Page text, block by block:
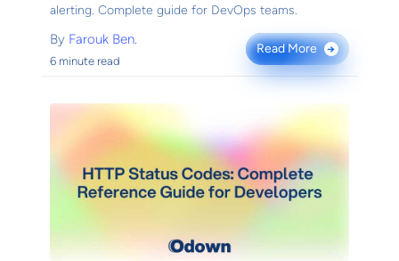
alerting. Complete guide for DevOps teams.
By Farouk Ben.
6 minute read
Read More →